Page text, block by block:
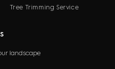
Tree Trimming Service
landscape